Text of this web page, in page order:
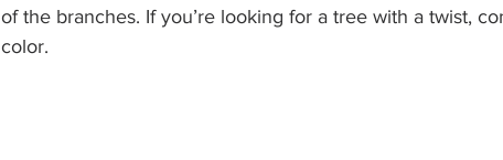
of the branches. If you’re looking for a tree with a twist,
color.